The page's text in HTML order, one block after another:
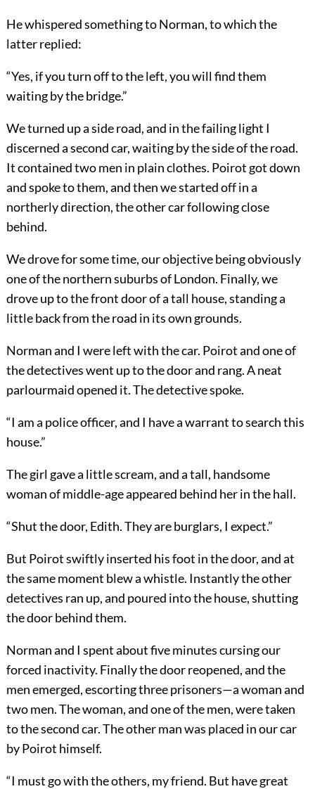
He whispered something to Norman, to which the
latter replied:
“Yes, if you turn off to the left, you will find them
waiting by the bridge.”
We turned up a side road, and in the failing light I
discerned a second car, waiting by the side of the road.
It contained two men in plain clothes. Poirot got down
and spoke to them, and then we started off in a
northerly direction, the other car following close
behind.
We drove for some time, our objective being obviously
one of the northern suburbs of London. Finally, we
drove up to the front door of a tall house, standing a
little back from the road in its own grounds.
Norman and I were left with the car. Poirot and one of
the detectives went up to the door and rang. A neat
parlourmaid opened it. The detective spoke.
“I am a police officer, and I have a warrant to search this
house.”
The girl gave a little scream, and a tall, handsome
woman of middle-age appeared behind her in the hall.
“Shut the door, Edith. They are burglars, I expect.”
But Poirot swiftly inserted his foot in the door, and at
the same moment blew a whistle. Instantly the other
detectives ran up, and poured into the house, shutting
the door behind them.
Norman and I spent about five minutes cursing our
forced inactivity. Finally the door reopened, and the
men emerged, escorting three prisoners—a woman and
two men. The woman, and one of the men, were taken
to the second car. The other man was placed in our car
by Poirot himself.
“I must go with the others, my friend. But have great